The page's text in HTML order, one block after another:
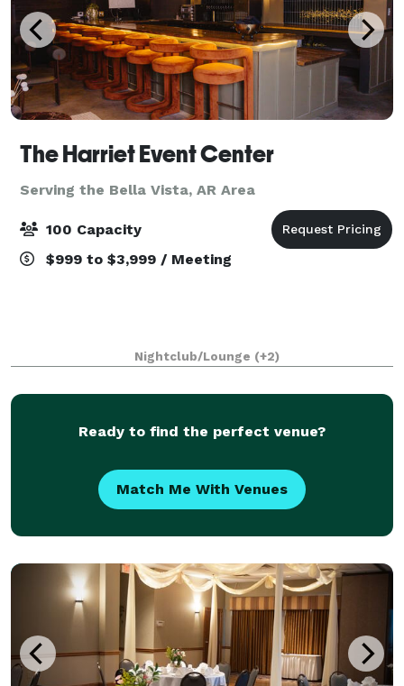
The Harriet Event Center
Serving the Bella Vista, AR Area
100 Capacity
$999 to $3,999 / Meeting
Nightclub/Lounge (+2)
Ready to find the perfect venue?
Match Me With Venues